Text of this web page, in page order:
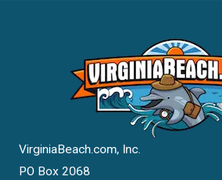
VirginiaBeach.com, Inc.
PO Box 2068